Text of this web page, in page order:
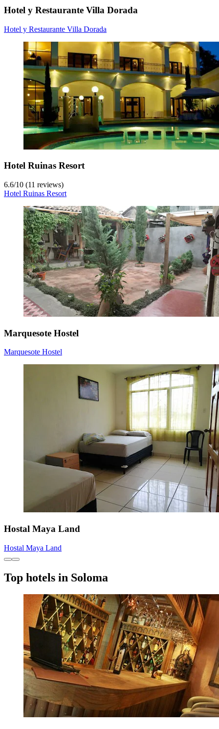
Hotel y Restaurante Villa Dorada
Hotel y Restaurante Villa Dorada
Hotel Ruinas Resort
6.6/10 (11 reviews)
Hotel Ruinas Resort
Marquesote Hostel
Marquesote Hostel
Hostal Maya Land
Hostal Maya Land
Top hotels in Soloma